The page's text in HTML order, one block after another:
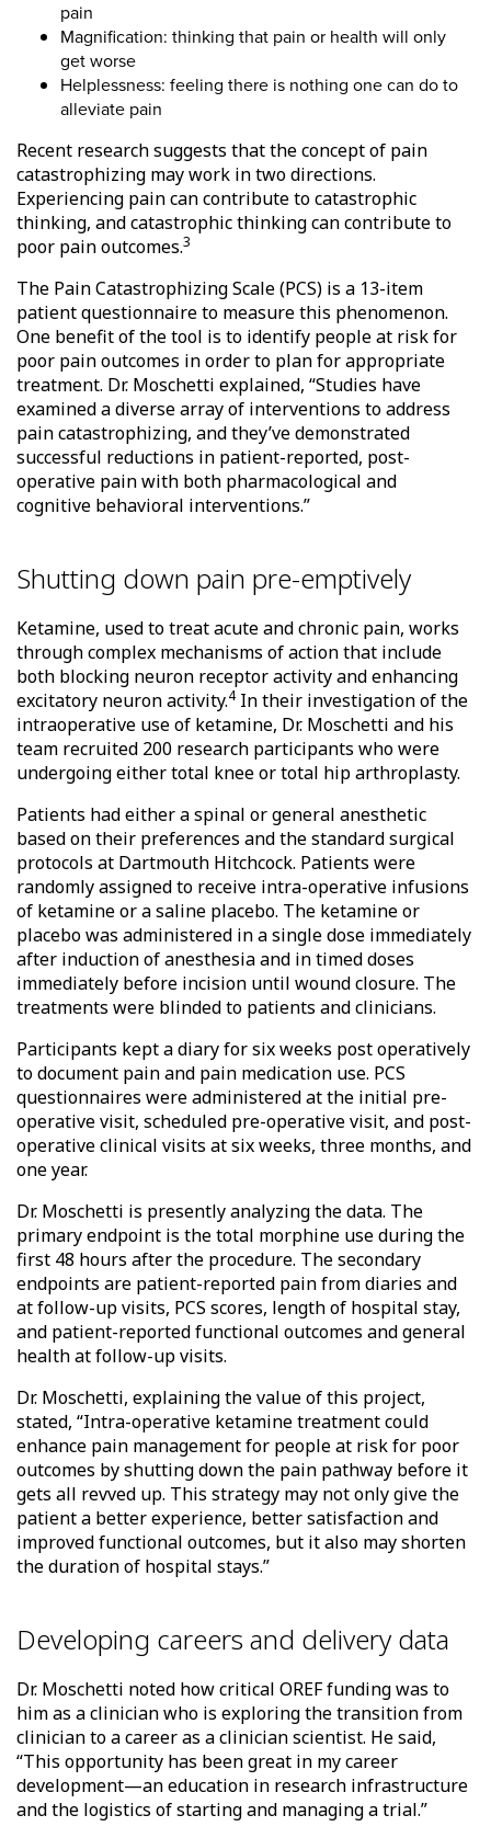
pain
Magnification: thinking that pain or health will only
get worse
Helplessness: feeling there is nothing one can do to
alleviate pain
Recent research suggests that the concept of pain
catastrophizing may work in two directions.
Experiencing pain can contribute to catastrophic
thinking, and catastrophic thinking can contribute to
poor pain outcomes.3
The Pain Catastrophizing Scale (PCS) is a 13-item
patient questionnaire to measure this phenomenon.
One benefit of the tool is to identify people at risk for
poor pain outcomes in order to plan for appropriate
treatment. Dr. Moschetti explained, “Studies have
examined a diverse array of interventions to address
pain catastrophizing, and they’ve demonstrated
successful reductions in patient-reported, post-
operative pain with both pharmacological and
cognitive behavioral interventions.”
Shutting down pain pre-emptively
Ketamine, used to treat acute and chronic pain, works
through complex mechanisms of action that include
both blocking neuron receptor activity and enhancing
excitatory neuron activity.4 In their investigation of the
intraoperative use of ketamine, Dr. Moschetti and his
team recruited 200 research participants who were
undergoing either total knee or total hip arthroplasty.
Patients had either a spinal or general anesthetic
based on their preferences and the standard surgical
protocols at Dartmouth Hitchcock. Patients were
randomly assigned to receive intra-operative infusions
of ketamine or a saline placebo. The ketamine or
placebo was administered in a single dose immediately
after induction of anesthesia and in timed doses
immediately before incision until wound closure. The
treatments were blinded to patients and clinicians.
Participants kept a diary for six weeks post operatively
to document pain and pain medication use. PCS
questionnaires were administered at the initial pre-
operative visit, scheduled pre-operative visit, and post-
operative clinical visits at six weeks, three months, and
one year.
Dr. Moschetti is presently analyzing the data. The
primary endpoint is the total morphine use during the
first 48 hours after the procedure. The secondary
endpoints are patient-reported pain from diaries and
at follow-up visits, PCS scores, length of hospital stay,
and patient-reported functional outcomes and general
health at follow-up visits.
Dr. Moschetti, explaining the value of this project,
stated, “Intra-operative ketamine treatment could
enhance pain management for people at risk for poor
outcomes by shutting down the pain pathway before it
gets all revved up. This strategy may not only give the
patient a better experience, better satisfaction and
improved functional outcomes, but it also may shorten
the duration of hospital stays.”
Developing careers and delivery data
Dr. Moschetti noted how critical OREF funding was to
him as a clinician who is exploring the transition from
clinician to a career as a clinician scientist. He said,
“This opportunity has been great in my career
development—an education in research infrastructure
and the logistics of starting and managing a trial.”